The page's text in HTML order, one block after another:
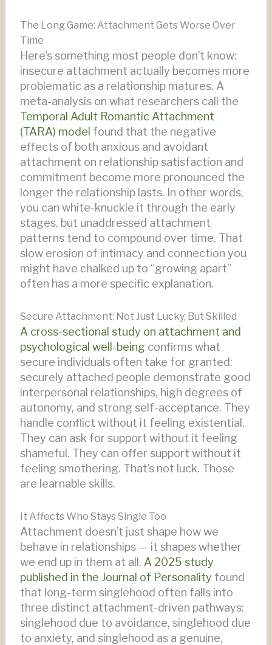
The Long Game: Attachment Gets Worse Over
Time
Here’s something most people don’t know:
insecure attachment actually becomes more
problematic as a relationship matures. A
meta-analysis on what researchers call the
Temporal Adult Romantic Attachment
(TARA) model found that the negative
effects of both anxious and avoidant
attachment on relationship satisfaction and
commitment become more pronounced the
longer the relationship lasts. In other words,
you can white-knuckle it through the early
stages, but unaddressed attachment
patterns tend to compound over time. That
slow erosion of intimacy and connection you
might have chalked up to “growing apart”
often has a more specific explanation.
Secure Attachment: Not Just Lucky, But Skilled
A cross-sectional study on attachment and
psychological well-being confirms what
secure individuals often take for granted:
securely attached people demonstrate good
interpersonal relationships, high degrees of
autonomy, and strong self-acceptance. They
handle conflict without it feeling existential.
They can ask for support without it feeling
shameful. They can offer support without it
feeling smothering. That’s not luck. Those
are learnable skills.
It Affects Who Stays Single Too
Attachment doesn’t just shape how we
behave in relationships — it shapes whether
we end up in them at all. A 2025 study
published in the Journal of Personality found
that long-term singlehood often falls into
three distinct attachment-driven pathways:
singlehood due to avoidance, singlehood due
to anxiety, and singlehood as a genuine,